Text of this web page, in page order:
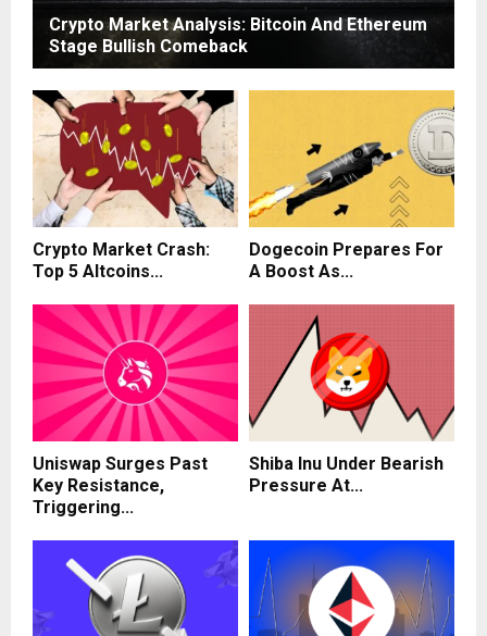
Crypto Market Analysis: Bitcoin And Ethereum
Stage Bullish Comeback
Crypto Market Crash:
Top 5 Altcoins...
Dogecoin Prepares For
A Boost As...
Uniswap Surges Past
Key Resistance,
Triggering...
Shiba Inu Under Bearish
Pressure At...